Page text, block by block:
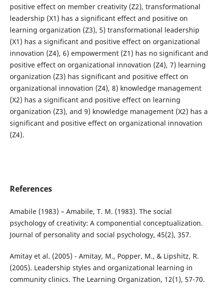
positive effect on member creativity (Z2), transformational
leadership (X1) has a significant effect and positive on
learning organization (Z3), 5) transformational leadership
(X1) has a significant and positive effect on organizational
innovation (Z4), 6) empowerment (Z1) has no significant and
positive effect on organizational innovation (Z4), 7) learning
organization (Z3) has significant and positive effect on
organizational innovation (Z4), 8) knowledge management
(X2) has a significant and positive effect on learning
organization (Z3), and 9) knowledge management (X2) has a
significant and positive effect on organizational innovation
(Z4).
References
Amabile (1983) – Amabile, T. M. (1983). The social
psychology of creativity: A componential conceptualization.
Journal of personality and social psychology, 45(2), 357.
Amitay et al. (2005) - Amitay, M., Popper, M., & Lipshitz, R.
(2005). Leadership styles and organizational learning in
community clinics. The Learning Organization, 12(1), 57-70.